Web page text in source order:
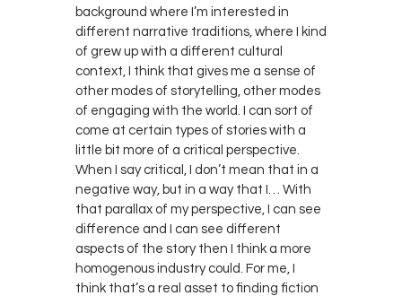
background where I’m interested in
different narrative traditions, where I kind
of grew up with a different cultural
context, I think that gives me a sense of
other modes of storytelling, other modes
of engaging with the world. I can sort of
come at certain types of stories with a
little bit more of a critical perspective.
When I say critical, I don’t mean that in a
negative way, but in a way that I… With
that parallax of my perspective, I can see
difference and I can see different
aspects of the story then I think a more
homogenous industry could. For me, I
think that’s a real asset to finding fiction